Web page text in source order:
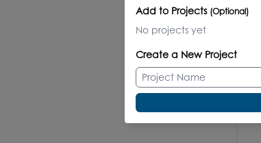
Add to Projects (Optional)
No projects yet
Create a New Project